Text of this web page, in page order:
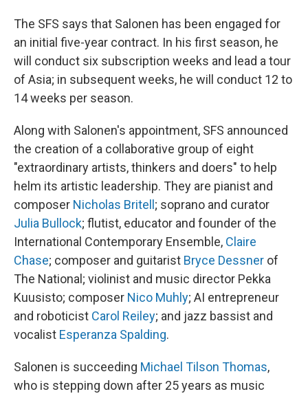
The SFS says that Salonen has been engaged for
an initial five-year contract. In his first season, he
will conduct six subscription weeks and lead a tour
of Asia; in subsequent weeks, he will conduct 12 to
14 weeks per season.
Along with Salonen's appointment, SFS announced
the creation of a collaborative group of eight
"extraordinary artists, thinkers and doers" to help
helm its artistic leadership. They are pianist and
composer Nicholas Britell ; soprano and curator
Julia Bullock; flutist, educator and founder of the
International Contemporary Ensemble, Claire
Chase; composer and guitarist Bryce Dessner of
The National; violinist and music director Pekka
Kuusisto; composer Nico Muhly; AI entrepreneur
and roboticist Carol Reiley; and jazz bassist and
vocalist Esperanza Spalding.
Salonen is succeeding Michael Tilson Thomas,
who is stepping down after 25 years as music